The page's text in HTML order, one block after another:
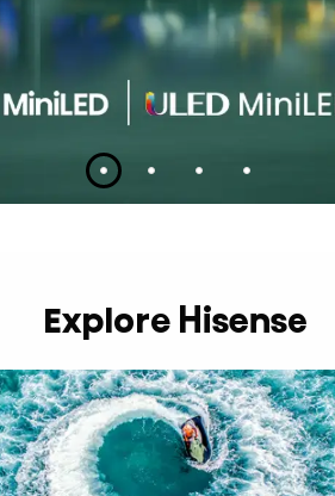
Slide 1Slide 2Slide 3Slide 4
Explore Hisense